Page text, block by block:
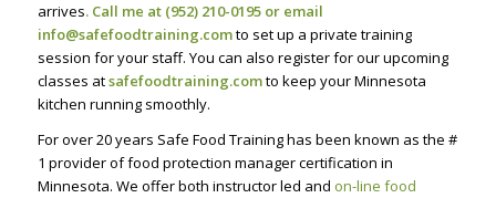
arrives. Call me at (952) 210-0195 or email
info@safefoodtraining.comto set up a private training
session for your staff. You can also register for our upcoming
classes atsafefoodtraining.comto keep your Minnesota
kitchen running smoothly.
For over 20 years Safe Food Training has been known as the #
1 provider of food protection manager certification in
Minnesota. We offer both instructor led and on-line food